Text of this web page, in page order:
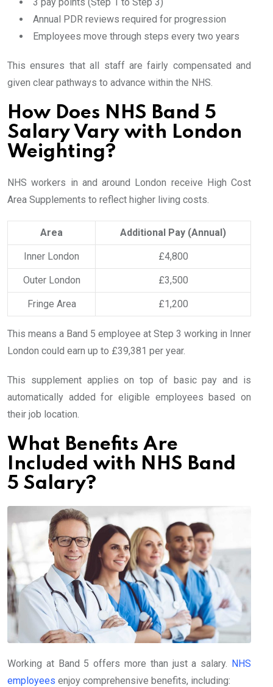
3 pay points (Step 1 to Step 3)
Annual PDR reviews required for progression
Employees move through steps every two years
This ensures that all staff are fairly compensated and
given clear pathways to advance within the NHS.
How Does NHS Band 5
Salary Vary with London
Weighting?
NHS workers in and around London receive High Cost
Area Supplements to reflect higher living costs.
Area Additional Pay (Annual)
Inner London £4,800
Outer London £3,500
Fringe Area £1,200
This means a Band 5 employee at Step 3 working in Inner
London could earn up to £39,381 per year.
This supplement applies on top of basic pay and is
automatically added for eligible employees based on
their job location.
What Benefits Are
Included with NHS Band
5 Salary?
Working at Band 5 offers more than just a salary. NHS
employees enjoy comprehensive benefits, including: